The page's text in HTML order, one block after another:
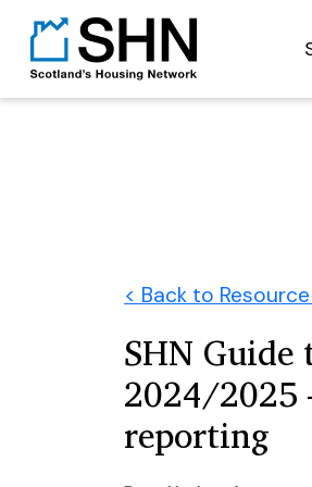
< Back to
SHN
2024/2025
reporting